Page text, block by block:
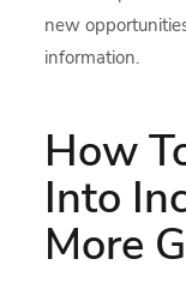
new
information.
How
Into
More